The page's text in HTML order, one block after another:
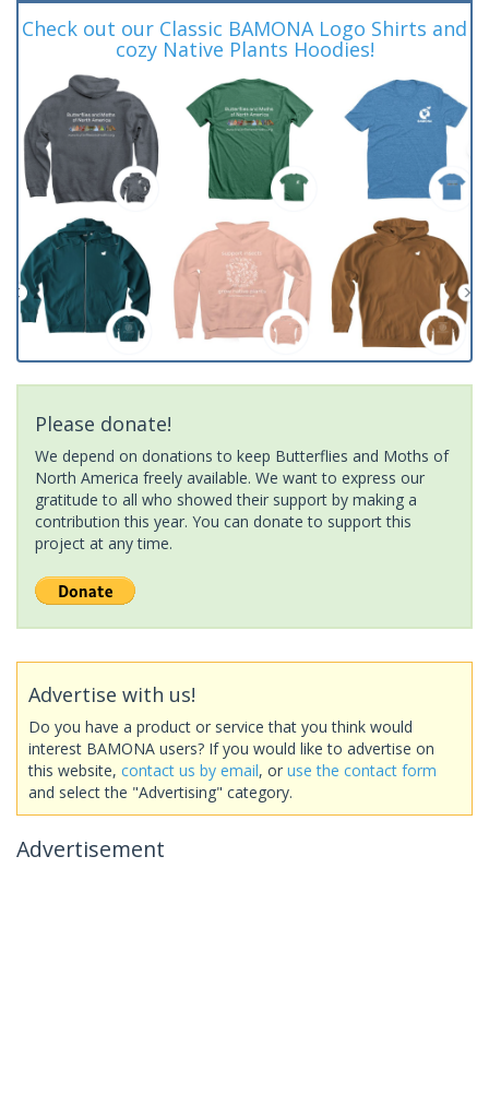
Check out our Classic BAMONA Logo Shirts and
cozy Native Plants Hoodies!
Please donate!
We depend on donations to keep Butterflies and Moths of
North America freely available. We want to express our
gratitude to all who showed their support by making a
contribution this year. You can donate to support this
project at any time.
Advertise with us!
Do you have a product or service that you think would
interest BAMONA users? If you would like to advertise on
this website, contact us by email, or use the contact form
and select the "Advertising" category.
Advertisement